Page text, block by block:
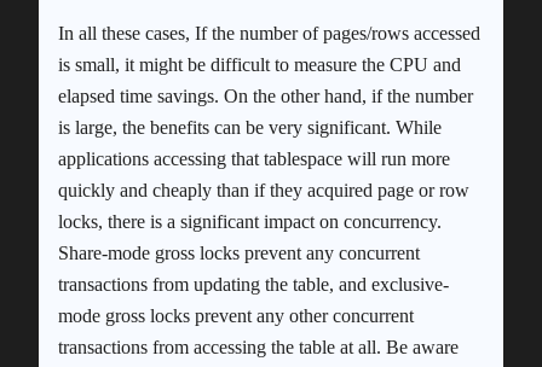
In all these cases, If the number of pages/rows accessed
is small, it might be difficult to measure the CPU and
elapsed time savings. On the other hand, if the number
is large, the benefits can be very significant. While
applications accessing that tablespace will run more
quickly and cheaply than if they acquired page or row
locks, there is a significant impact on concurrency.
Share-mode gross locks prevent any concurrent
transactions from updating the table, and exclusive-
mode gross locks prevent any other concurrent
transactions from accessing the table at all. Be aware